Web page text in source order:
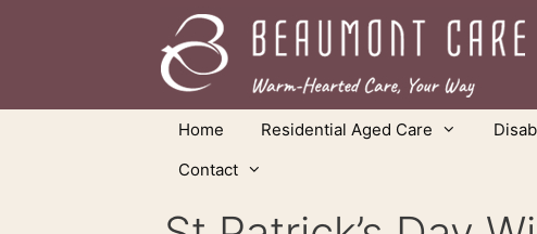
Home Residential Aged Care
Contact